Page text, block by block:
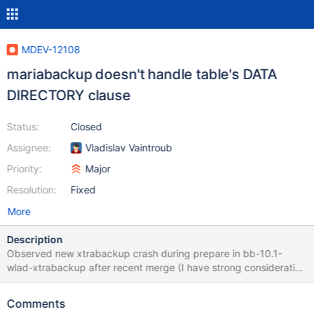
MDEV-12108
mariabackup doesn't handle table's DATA
DIRECTORY clause
Status:
Assignee:
Priority:
Resolution:
Closed
Vladislav Vaintroub
Major
Fixed
More
Description
Observed new xtrabackup crash during prepare in bb-10.1-
wlad-xtrabackup after recent merge (I have strong consideration
that it didn't crash in source code from ~December). InnoDB:
Location 1: SpaceID: 6 LSN: 0 File: ./test/test#P#p2.ibd Location
Comments